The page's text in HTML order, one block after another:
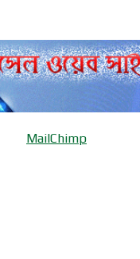
MailChimp